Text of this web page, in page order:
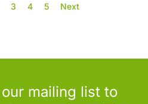
3 4 5 Next
mailing list to